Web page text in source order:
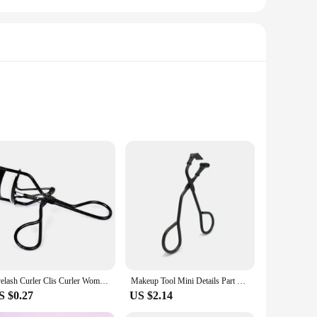
a sleek, modern aesthetic, this eyelash curler is not
temperatures required for optimal lash curling, while the
lightweight design makes it portable, allowing you to
throughout its lifespan. Its compact size makes it
Eyelash Curler Clis Curler Woman Circle Eyelash Risers Fold Heated Eyelashes Creeper Enhancer Professional Makeup Tools
$0.27
Makeup Tool Mini Details Part of Eye Lash Curling Applicator 1 PC Stainless Steel Eyelash Curler Natural Curly Cosmetic Clip New
US $2.14